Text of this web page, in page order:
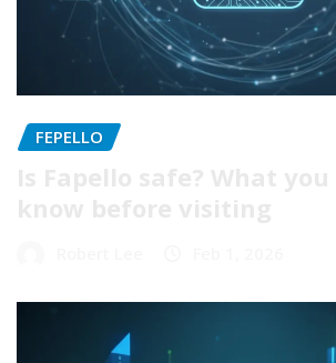
FEPELLO